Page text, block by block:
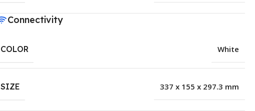
Connectivity
COLOR White
SIZE 337 x 155 x 297.3 mm